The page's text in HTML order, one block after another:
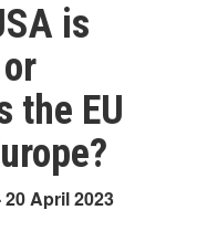
is
the EU
April 2023